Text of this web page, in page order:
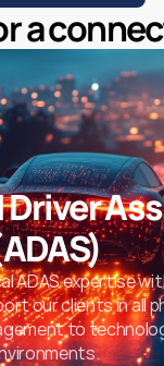
a
ADAS expertise
our clients in all
to